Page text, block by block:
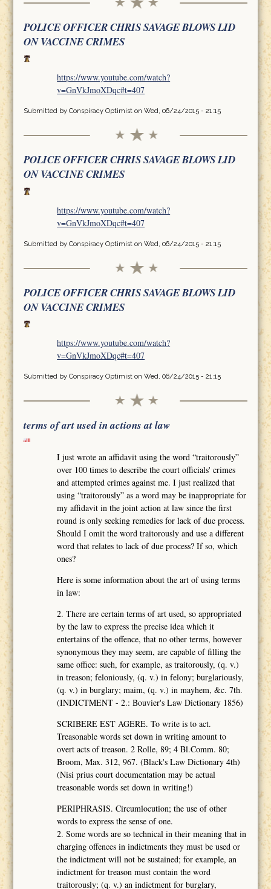
POLICE OFFICER CHRIS SAVAGE BLOWS LID
ON VACCINE CRIMES
https://www.youtube.com/watch?
v=GnVkJmoXDqc#t=407
Submitted by Conspiracy Optimiston Wed, 06/24/2015 - 21:15
POLICE OFFICER CHRIS SAVAGE BLOWS LID
ON VACCINE CRIMES
https://www.youtube.com/watch?
v=GnVkJmoXDqc#t=407
Submitted by Conspiracy Optimiston Wed, 06/24/2015 - 21:15
POLICE OFFICER CHRIS SAVAGE BLOWS LID
ON VACCINE CRIMES
https://www.youtube.com/watch?
v=GnVkJmoXDqc#t=407
Submitted by Conspiracy Optimiston Wed, 06/24/2015 - 21:15
terms of art used in actions at law
I just wrote an affidavit using the word “traitorously”
over 100 times to describe the court officials' crimes
and attempted crimes against me. I just realized that
using “traitorously” as a word may be inappropriate for
my affidavit in the joint action at law since the first
round is only seeking remedies for lack of due process.
Should I omit the word traitorously and use a different
word that relates to lack of due process? If so, which
ones?
Here is some information about the art of using terms
in law:
2. There are certain terms of art used, so appropriated
by the law to express the precise idea which it
entertains of the offence, that no other terms, however
synonymous they may seem, are capable of filling the
same office: such, for example, as traitorously, (q. v.)
in treason; feloniously, (q. v.) in felony; burglariously,
(q. v.) in burglary; maim, (q. v.) in mayhem, &c. 7th.
(INDICTMENT - 2.: Bouvier's Law Dictionary 1856)
SCRIBERE EST AGERE. To write is to act.
Treasonable words set down in writing amount to
overt acts of treason. 2 Rolle, 89; 4 Bl.Comm. 80;
Broom, Max. 312, 967. (Black's Law Dictionary 4th)
(Nisi prius court documentation may be actual
treasonable words set down in writing!)
PERIPHRASIS. Circumlocution; the use of other
words to express the sense of one.
2. Some words are so technical in their meaning that in
charging offences in indictments they must be used or
the indictment will not be sustained; for example, an
indictment for treason must contain the word
traitorously; (q. v.) an indictment for burglary,